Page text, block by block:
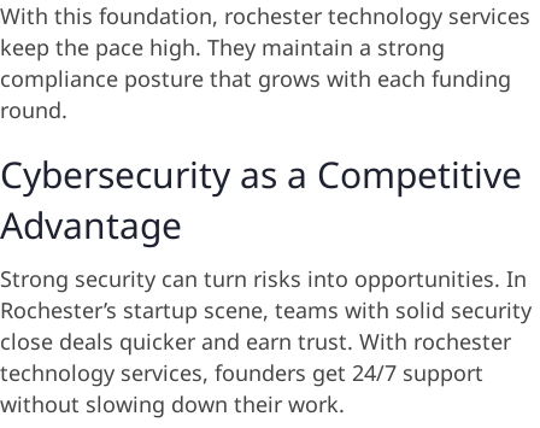
With this foundation, rochester technology services
keep the pace high. They maintain a strong
compliance posture that grows with each funding
round.
Cybersecurity as a Competitive
Advantage
Strong security can turn risks into opportunities. In
Rochester’s startup scene, teams with solid security
close deals quicker and earn trust. With rochester
technology services, founders get 24/7 support
without slowing down their work.